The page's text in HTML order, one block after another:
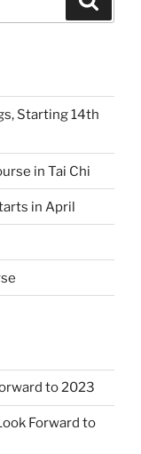
Starting 14th
in Tai Chi
in April
to 2023
Forward to